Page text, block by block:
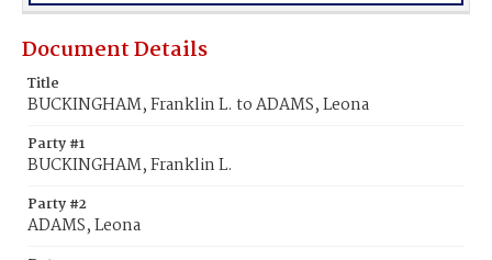
Document Details
Title
BUCKINGHAM, Franklin L. to ADAMS, Leona
Party #1
BUCKINGHAM, Franklin L.
Party #2
ADAMS, Leona